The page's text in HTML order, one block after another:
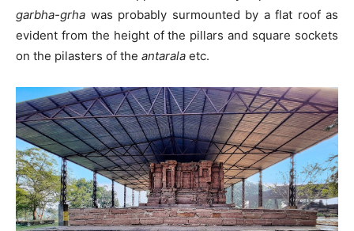
garbha-grha was probably surmounted by a flat roof as
evident from the height of the pillars and square sockets
on the pilasters of the antarala etc.